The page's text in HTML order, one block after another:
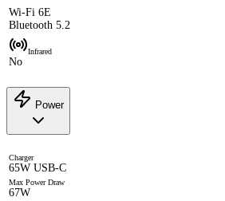
Wi-Fi 6E
Bluetooth 5.2
Infrared
No
Power
Charger
65W USB-C
Max Power Draw
67W